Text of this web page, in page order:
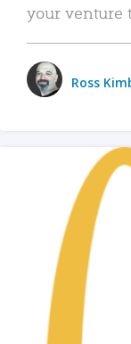
your venture
Ross